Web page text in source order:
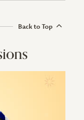
Back to Top